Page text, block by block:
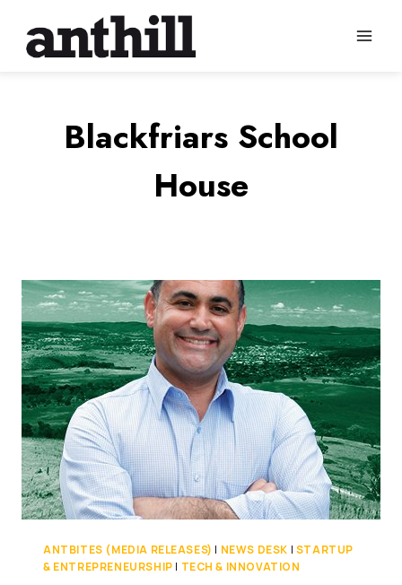
content
Blackfriars School
House
ANTBITES (MEDIA RELEASES) | NEWS DESK | STARTUP
& ENTREPRENEURSHIP | TECH & INNOVATION